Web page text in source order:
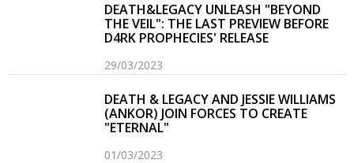
DEATH&LEGACY UNLEASH "BEYOND
THE VEIL": THE LAST PREVIEW BEFORE
D4RK PROPHECIES' RELEASE
29/03/2023
DEATH & LEGACY AND JESSIE WILLIAMS
(ANKOR) JOIN FORCES TO CREATE
"ETERNAL"
01/03/2023